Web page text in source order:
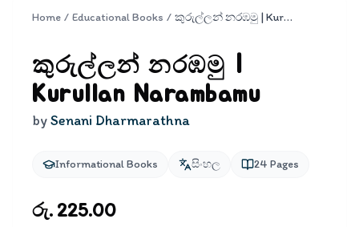
Home / Educational Books / කුරුල්ලන් නරඹමු | Kurullan Narambamu
කුරුල්ලන් නරඹමු |
Kurullan Narambamu
bySenani Dharmarathna
Informational Books සිංහල 24 Pages
රු. 225.00